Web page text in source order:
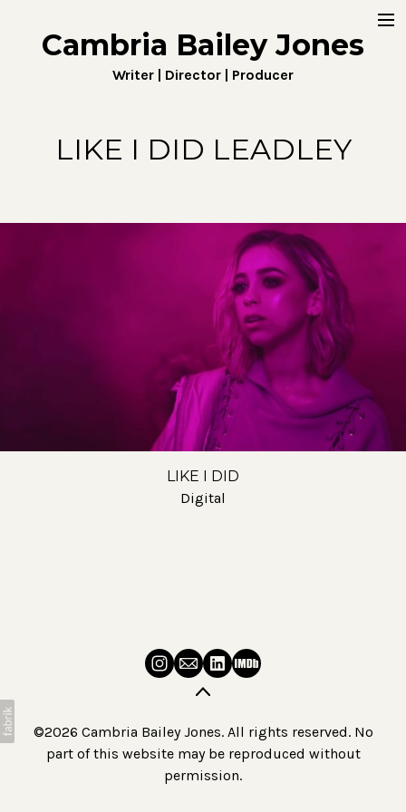
Cambria Bailey Jones
Writer | Director | Producer
Home
Digital
LIKE I DID LEADLEY
LIKE I DID
Digital
©2026 Cambria Bailey Jones. All rights reserved. No
part of this website may be reproduced without
permission.